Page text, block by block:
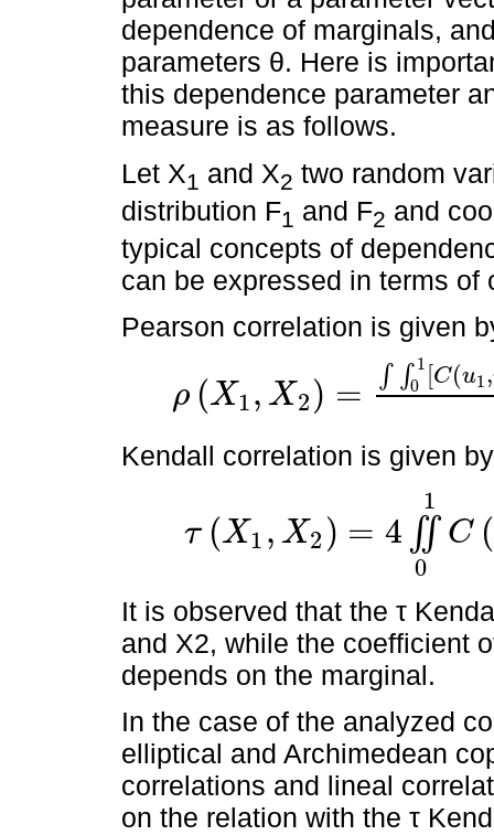
dependence of marginals,
parameters θ. Here is
this dependence parameter
measure is as follows.
Let X1 and X2 two random
distribution F1 and F2 and
typical concepts of
can be expressed in terms of
Pearson correlation is given
ρ (X1, X2) = ∫ ∫ 1
0
C(u1,
ρX 1, X2=∫ ∫0 1Cu1,u2 u u2dF 1←(u1)dF2←(u2)
Kendall correlation is given
τ (X1 , X2 ) = 4 ∬
0
1
C (
τX ,X2=4 ∬ 01 Cu1 ,u 2d Cu1, 2-1
It is observed that the τ
and X2, while the coefficient
depends on the marginal.
In the case of the analyzed
elliptical and Archimedean
correlations and lineal
on the relation with the τ